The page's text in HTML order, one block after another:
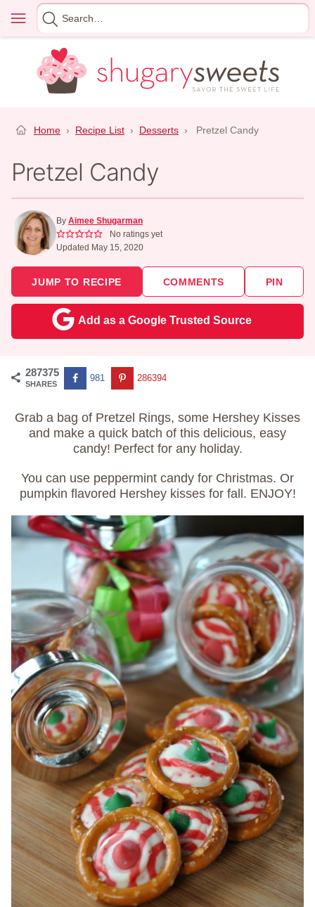
content
Menu
Search
for
Home › Recipe List › Desserts › Pretzel Candy
Pretzel Candy
By Aimee Shugarman
No ratings yet
Updated May 15, 2020
JUMP TO RECIPE COMMENTS PIN
Add as a Google Trusted Source
287375
SHARES
981 286394
Grab a bag of Pretzel Rings, some Hershey Kisses
and make a quick batch of this delicious, easy
candy! Perfect for any holiday.
You can use peppermint candy for Christmas. Or
pumpkin flavored Hershey kisses for fall. ENJOY!